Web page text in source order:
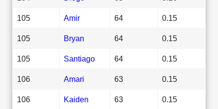
105 Amir 64 0.15
105 Bryan 64 0.15
105 Santiago 64 0.15
106 Amari 63 0.15
106 Kaiden 63 0.15